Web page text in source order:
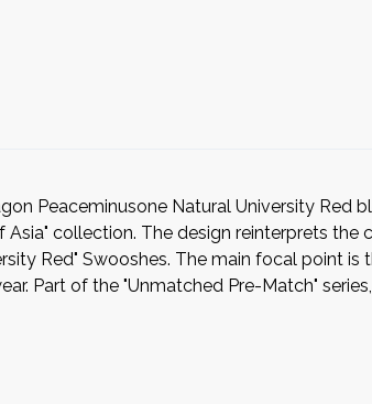
Peaceminusone Natural University Red
Asia" collection. The design reinterprets
Red" Swooshes. The main focal point
Part of the "Unmatched Pre-Match"